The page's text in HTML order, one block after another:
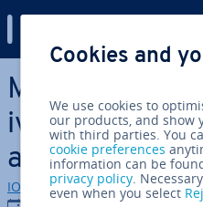
Skip to Main Content
Microsoft
ives for
and flow
IONOS editorial team
Cookies and
We use cookies to
our products, and show
with third parties. You
cookie preferences
information can be
privacy policy.
even when you select